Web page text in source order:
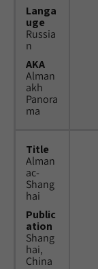
Langa
uge
Russia
n
AKA
Alman
akh
Panora
ma
Title
Alman
ac-
Shang
hai
Public
ation
Shang
hai,
China